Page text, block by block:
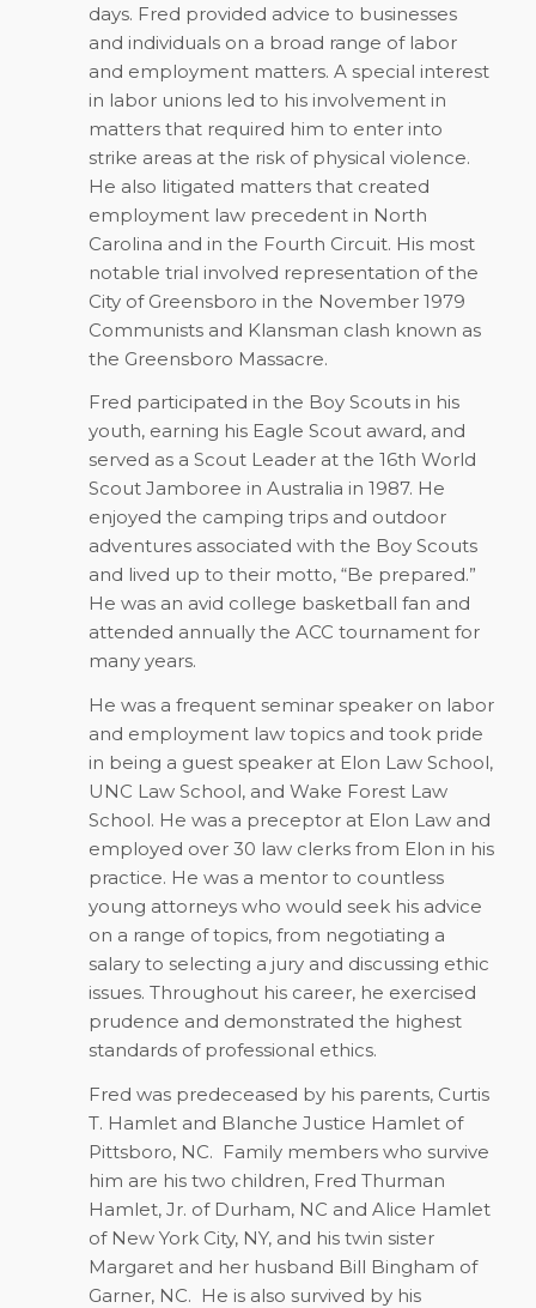
days. Fred provided advice to businesses
and individuals on a broad range of labor
and employment matters. A special interest
in labor unions led to his involvement in
matters that required him to enter into
strike areas at the risk of physical violence.
He also litigated matters that created
employment law precedent in North
Carolina and in the Fourth Circuit. His most
notable trial involved representation of the
City of Greensboro in the November 1979
Communists and Klansman clash known as
the Greensboro Massacre.
Fred participated in the Boy Scouts in his
youth, earning his Eagle Scout award, and
served as a Scout Leader at the 16th World
Scout Jamboree in Australia in 1987. He
enjoyed the camping trips and outdoor
adventures associated with the Boy Scouts
and lived up to their motto, “Be prepared.”
He was an avid college basketball fan and
attended annually the ACC tournament for
many years.
He was a frequent seminar speaker on labor
and employment law topics and took pride
in being a guest speaker at Elon Law School,
UNC Law School, and Wake Forest Law
School. He was a preceptor at Elon Law and
employed over 30 law clerks from Elon in his
practice. He was a mentor to countless
young attorneys who would seek his advice
on a range of topics, from negotiating a
salary to selecting a jury and discussing ethic
issues. Throughout his career, he exercised
prudence and demonstrated the highest
standards of professional ethics.
Fred was predeceased by his parents, Curtis
T. Hamlet and Blanche Justice Hamlet of
Pittsboro, NC. Family members who survive
him are his two children, Fred Thurman
Hamlet, Jr. of Durham, NC and Alice Hamlet
of New York City, NY, and his twin sister
Margaret and her husband Bill Bingham of
Garner, NC. He is also survived by his